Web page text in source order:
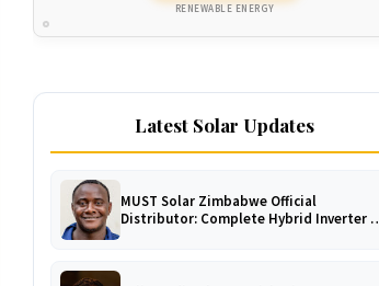
RENEWABLE ENERGY
Latest Solar Updates
MUST Solar Zimbabwe Official
Distributor: Complete Hybrid Inverter &